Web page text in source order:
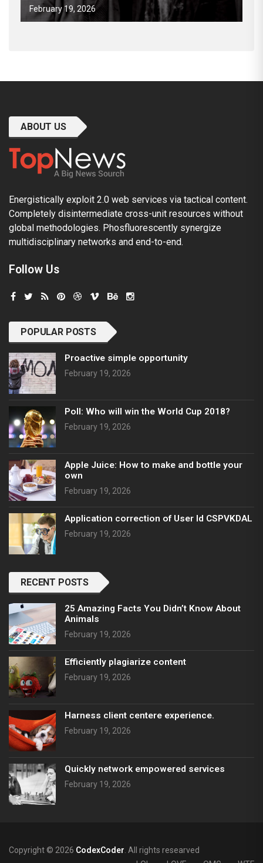
February 19, 2026
ABOUT US
Energistically exploit 2.0 web services via tactical content.
Completely disintermediate cross-unit resources without
global methodologies. Phosfluorescently synergize
multidisciplinary networks and end-to-end.
Follow Us
POPULAR POSTS
Proactive simple opportunity
February 19, 2026
Poll: Who will win the World Cup 2018?
February 19, 2026
Apple Juice: How to make and bottle your
own
February 19, 2026
Application correction of User Id CSPVKDAL
February 19, 2026
RECENT POSTS
25 Amazing Facts You Didn’t Know About
Animals
February 19, 2026
Efficiently plagiarize content
February 19, 2026
Harness client centere experience.
February 19, 2026
Quickly network empowered services
February 19, 2026
Copyright © 2026 CodexCoder . All rights researved